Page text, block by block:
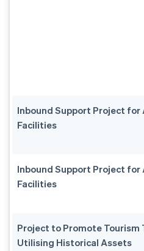
Inbound Support Project
Facilities
Inbound Support Project
Facilities
Project to Promote Tourism
Utilising Historical Assets